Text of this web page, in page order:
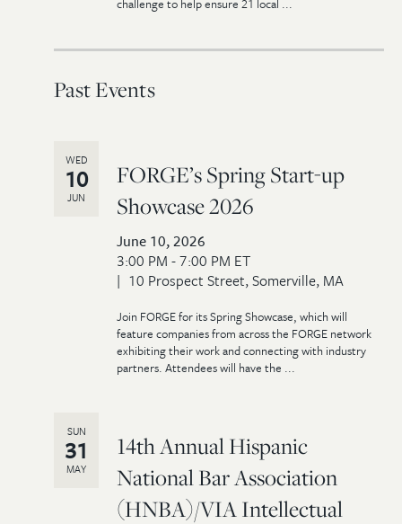
challenge to help ensure 21 local ...
Past Events
FORGE’s Spring Start-up
Showcase 2026
June 10, 2026
3:00 PM - 7:00 PM ET
10 Prospect Street, Somerville, MA
WED
10
JUN
Join FORGE for its Spring Showcase, which will
feature companies from across the FORGE network
exhibiting their work and connecting with industry
partners. Attendees will have the ...
14th Annual Hispanic
National Bar Association
(HNBA)/VIA Intellectual
SUN
31
MAY